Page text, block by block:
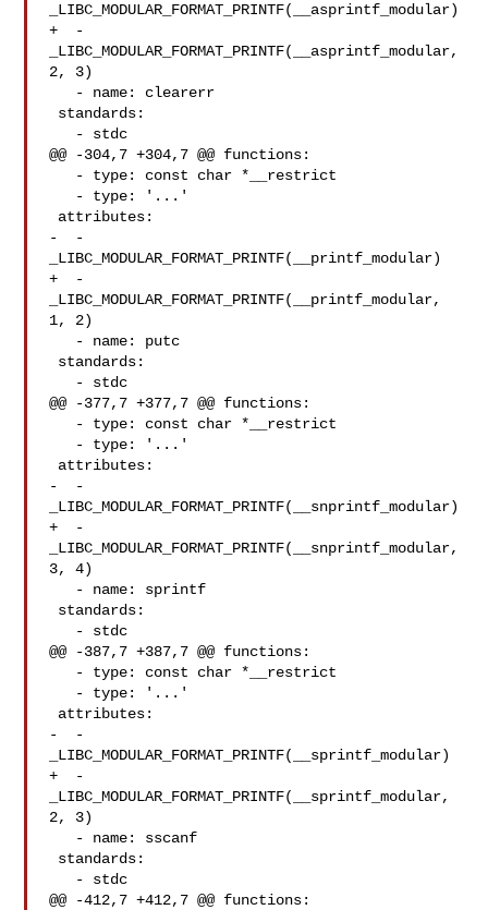
_LIBC_MODULAR_FORMAT_PRINTF(__asprintf_modular)
+  -
_LIBC_MODULAR_FORMAT_PRINTF(__asprintf_modular,
2, 3)
@@ -304,7 +304,7 @@ functions:
-  -
_LIBC_MODULAR_FORMAT_PRINTF(__printf_modular)
+  -
_LIBC_MODULAR_FORMAT_PRINTF(__printf_modular,
1, 2)
@@ -377,7 +377,7 @@ functions:
-  -
_LIBC_MODULAR_FORMAT_PRINTF(__snprintf_modular)
+  -
_LIBC_MODULAR_FORMAT_PRINTF(__snprintf_modular,
3, 4)
@@ -387,7 +387,7 @@ functions:
-  -
_LIBC_MODULAR_FORMAT_PRINTF(__sprintf_modular)
+  -
_LIBC_MODULAR_FORMAT_PRINTF(__sprintf_modular,
2, 3)
@@ -412,7 +412,7 @@ functions: